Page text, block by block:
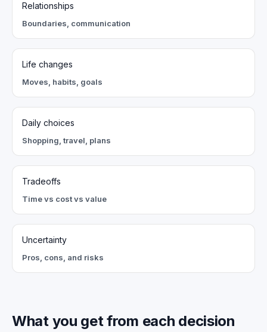
Relationships
Boundaries, communication
Life changes
Moves, habits, goals
Daily choices
Shopping, travel, plans
Tradeoffs
Time vs cost vs value
Uncertainty
Pros, cons, and risks
What you get from each decision